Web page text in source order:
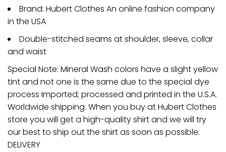
Brand: Hubert Clothes An online fashion company
in the USA
Double-stitched seams at shoulder, sleeve, collar
and waist
Special Note: Mineral Wash colors have a slight yellow
tint and not one is the same due to the special dye
process Imported; processed and printed in the U.S.A.
Worldwide shipping. When you buy at Hubert Clothes
store you will get a high-quality shirt and we will try
our best to ship out the shirt as soon as possible.
DELIVERY